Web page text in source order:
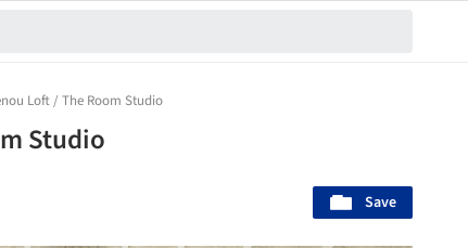
Loft / The Room Studio
Studio
Save